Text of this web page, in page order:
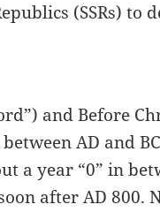
(SSRs) to
and Before
AD and
a year “0” in
after AD 800.